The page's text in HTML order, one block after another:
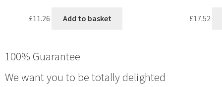
£11.26 Add to basket £17.52
100% Guarantee
We want you to be totally delighted